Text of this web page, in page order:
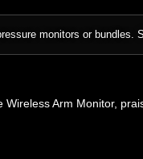
monitors or bundles.
Arm Monitor,